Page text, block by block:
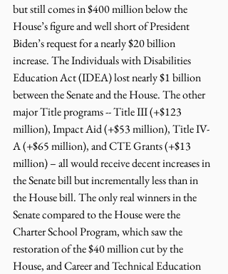
but still comes in $400 million below the
House’s figure and well short of President
Biden’s request for a nearly $20 billion
increase. The Individuals with Disabilities
Education Act (IDEA) lost nearly $1 billion
between the Senate and the House. The other
major Title programs -- Title III (+$123
million), Impact Aid (+$53 million), Title IV-
A (+$65 million), and CTE Grants (+$13
million) – all would receive decent increases in
the Senate bill but incrementally less than in
the House bill. The only real winners in the
Senate compared to the House were the
Charter School Program, which saw the
restoration of the $40 million cut by the
House, and Career and Technical Education